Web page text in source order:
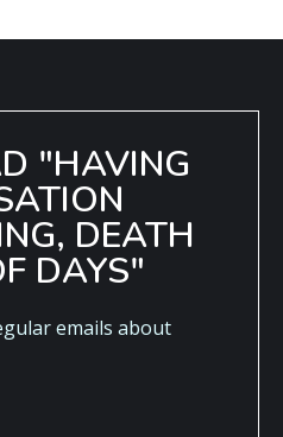
"HAVING
DEATH
DAYS"
emails about